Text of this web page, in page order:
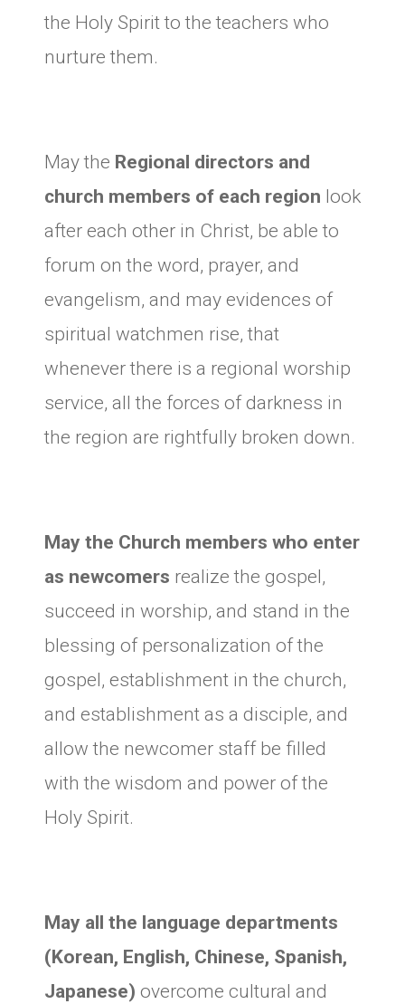
the Holy Spirit to the teachers who
nurture them.
May the Regional directors and
church members of each region look
after each other in Christ, be able to
forum on the word, prayer, and
evangelism, and may evidences of
spiritual watchmen rise, that
whenever there is a regional worship
service, all the forces of darkness in
the region are rightfully broken down.
May the Church members who enter
as newcomers realize the gospel,
succeed in worship, and stand in the
blessing of personalization of the
gospel, establishment in the church,
and establishment as a disciple, and
allow the newcomer staff be filled
with the wisdom and power of the
Holy Spirit.
May all the language departments
(Korean, English, Chinese, Spanish,
Japanese) overcome cultural and